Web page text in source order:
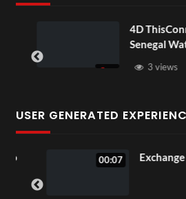
4D
Senegal
3 views
USER GENERATED
00:07 Exchange